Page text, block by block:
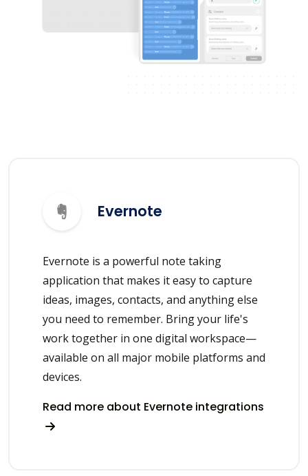
Evernote
Evernote is a powerful note taking
application that makes it easy to capture
ideas, images, contacts, and anything else
you need to remember. Bring your life's
work together in one digital workspace—
available on all major mobile platforms and
devices.
Read more about Evernote integrations